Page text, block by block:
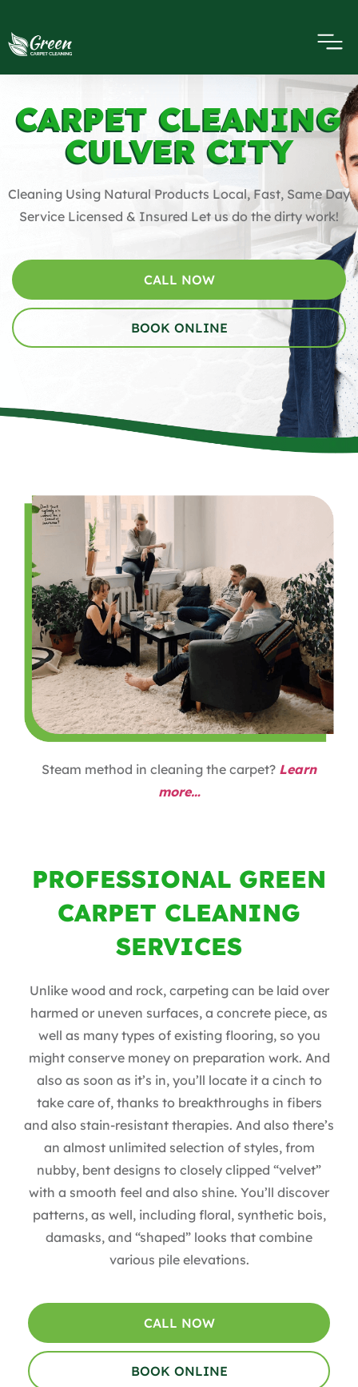
CARPET CLEANING
CULVER CITY
Cleaning Using Natural Products Local, Fast, Same Day
Service Licensed & Insured Let us do the dirty work!
CALL NOW
BOOK ONLINE
Steam method in cleaning the carpet? Learn
more…
PROFESSIONAL GREEN
CARPET CLEANING
SERVICES
Unlike wood and rock, carpeting can be laid over
harmed or uneven surfaces, a concrete piece, as
well as many types of existing flooring, so you
might conserve money on preparation work. And
also as soon as it’s in, you’ll locate it a cinch to
take care of, thanks to breakthroughs in fibers
and also stain-resistant therapies. And also there’s
an almost unlimited selection of styles, from
nubby, bent designs to closely clipped “velvet”
with a smooth feel and also shine. You’ll discover
patterns, as well, including floral, synthetic bois,
damasks, and “shaped” looks that combine
various pile elevations.
CALL NOW
BOOK ONLINE